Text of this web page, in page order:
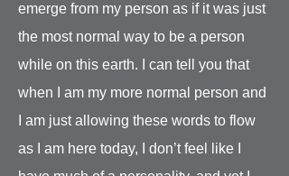
emerge from my person as if it was just
the most normal way to be a person
while on this earth. I can tell you that
when I am my more normal person and
I am just allowing these words to flow
as I am here today, I don’t feel like I